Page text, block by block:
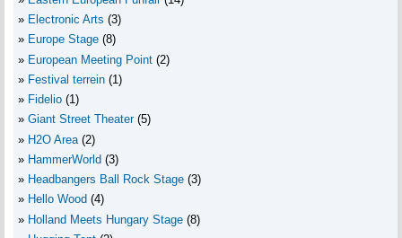
Electronic Arts (3)
Europe Stage (8)
European Meeting Point (2)
Festival terrein (1)
Fidelio (1)
Giant Street Theater (5)
H2O Area (2)
HammerWorld (3)
Headbangers Ball Rock Stage (3)
Hello Wood (4)
Holland Meets Hungary Stage (8)